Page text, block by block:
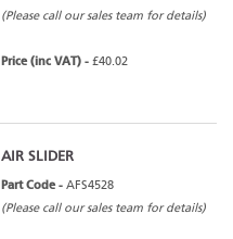
(Please call our sales team for details)
Price (inc VAT) - £40.02
AIR SLIDER
Part Code - AFS4528
(Please call our sales team for details)